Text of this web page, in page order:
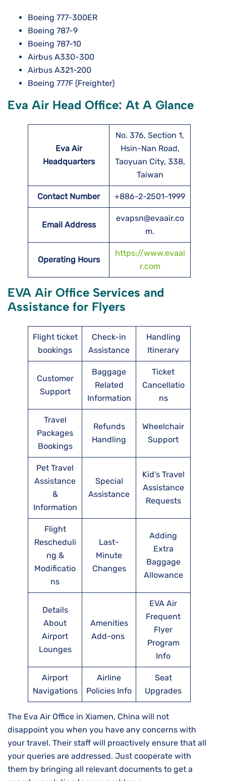
Boeing 777-300ER
Boeing 787-9
Boeing 787-10
Airbus A330-300
Airbus A321-200
Boeing 777F (Freighter)
Eva Air Head Office: At A Glance
Eva Air
Headquarters
No. 376, Section 1,
Hsin-Nan Road,
Taoyuan City, 338,
Taiwan
Contact Number +886-2-2501-1999
Email Address
evapsn@evaair.co
m.
Operating Hours
https://www.evaai
r.com
EVA Air Office Services and
Assistance for Flyers
Flight ticket
bookings
Check-in
Assistance
Handling
Itinerary
Customer
Support
Baggage
Related
Information
Ticket
Cancellatio
ns
Travel
Packages
Bookings
Refunds
Handling
Wheelchair
Support
Pet Travel
Assistance
&
Information
Special
Assistance
Kid’s Travel
Assistance
Requests
Flight
Rescheduli
ng &
Modificatio
ns
Last-
Minute
Changes
Adding
Extra
Baggage
Allowance
Details
About
Airport
Lounges
Amenities
Add-ons
EVA Air
Frequent
Flyer
Program
Info
Airport
Navigations
Airline
Policies Info
Seat
Upgrades
The Eva Air Office in Xiamen, China will not
disappoint you when you have any concerns with
your travel. Their staff will proactively ensure that all
your queries are addressed. Just cooperate with
them by bringing all relevant documents to get a